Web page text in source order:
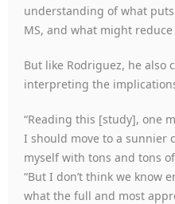
understanding of what
MS, and what might reduce
But like Rodriguez, he also
interpreting the
“Reading this [study], one
I should move to a sunnier
myself with tons and tons
“But I don’t think we know
what the full and most